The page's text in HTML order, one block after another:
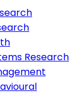
Research